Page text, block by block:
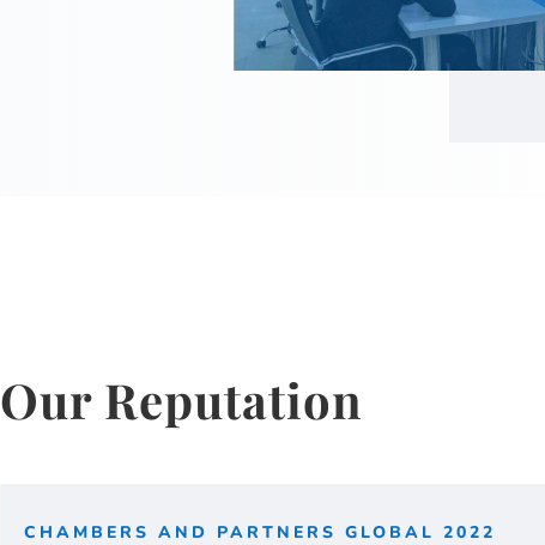
Our Reputation
CHAMBERS AND PARTNERS GLOBAL 2022